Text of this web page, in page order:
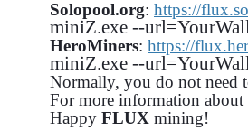
Solopool.org: https://
miniZ.exe --
HeroMiners: https://
miniZ.exe --
Normally, you do not need
For more information about
Happy FLUX mining!